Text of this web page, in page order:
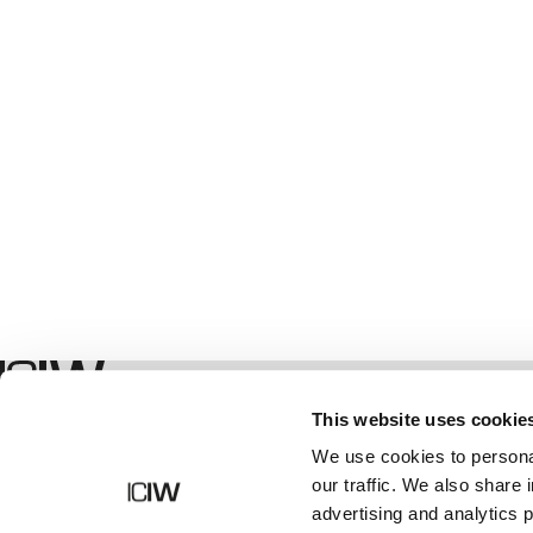
This website uses
We use cookies to
our traffic. We also share
advertising and analytics